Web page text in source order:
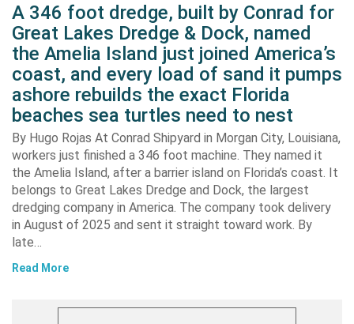
A 346 foot dredge, built by Conrad for
Great Lakes Dredge & Dock, named
the Amelia Island just joined America’s
coast, and every load of sand it pumps
ashore rebuilds the exact Florida
beaches sea turtles need to nest
By Hugo Rojas At Conrad Shipyard in Morgan City, Louisiana,
workers just finished a 346 foot machine. They named it
the Amelia Island, after a barrier island on Florida’s coast. It
belongs to Great Lakes Dredge and Dock, the largest
dredging company in America. The company took delivery
in August of 2025 and sent it straight toward work. By
late…
Read More